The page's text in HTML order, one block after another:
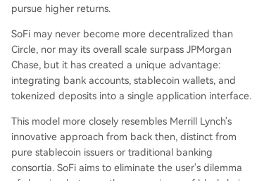
pursue higher returns.
SoFi may never become more decentralized than
Circle, nor may its overall scale surpass JPMorgan
Chase, but it has created a unique advantage:
integrating bank accounts, stablecoin wallets, and
tokenized deposits into a single application interface.
This model more closely resembles Merrill Lynch's
innovative approach from back then, distinct from
pure stablecoin issuers or traditional banking
consortia. SoFi aims to eliminate the user's dilemma